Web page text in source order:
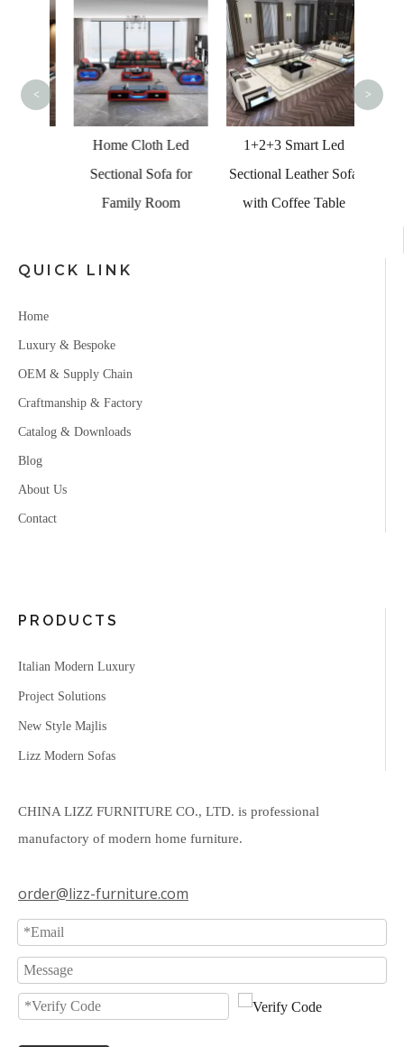
Home Cloth Led
Sectional Sofa for
Family Room
1+2+3 Smart Led
Sectional Leather Sofa
with Coffee Table
< >
QUICK LINK
Home
Luxury & Bespoke
OEM & Supply Chain
Craftmanship & Factory
Catalog & Downloads
Blog
About Us
Contact
PRODUCTS
Italian Modern Luxury
Project Solutions
New Style Majlis
Lizz Modern Sofas
CHINA LIZZ FURNITURE CO., LTD. is professional
manufactory of modern home furniture.
order@lizz-furniture.com